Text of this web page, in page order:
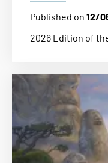
Published on 12/
2026 Edition of